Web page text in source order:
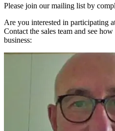
Please join our mailing list by
Are you interested in participating
Contact the sales team and see
business: